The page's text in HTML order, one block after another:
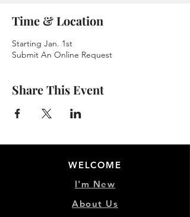
Time & Location
Starting Jan. 1st
Submit An Online Request
Share This Event
WELCOME
I'm New
About Us